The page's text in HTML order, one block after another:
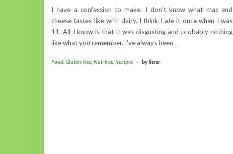
I have a confession to make. I don’t know what mac and
cheese tastes like with dairy. I think I ate it once when I was
11. All I know is that it was disgusting and probably nothing
like what you remember. I’ve always been …
Food Gluten-free Nut-free Recipes - byIlene